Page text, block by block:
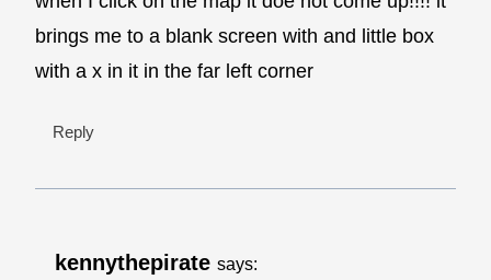
brings me to a blank screen with and little box
with a x in it in the far left corner
Reply
kennythepirate says: